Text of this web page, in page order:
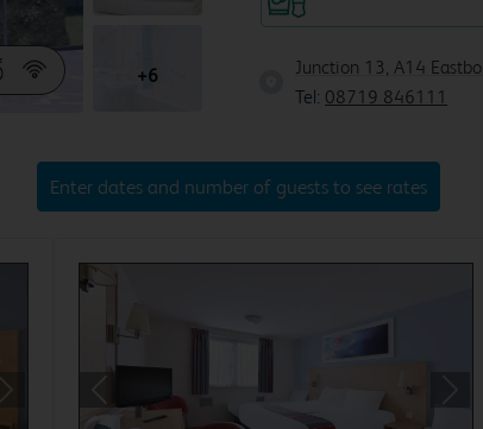
Junction 13, A14
Tel: 08719 846111
+6
Enter dates and number of guests to see rates